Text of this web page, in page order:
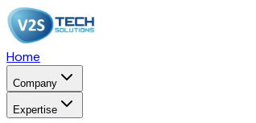
Home
Company
Expertise